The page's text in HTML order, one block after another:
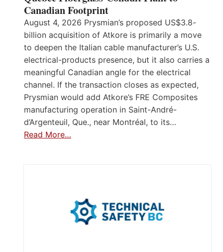
Canadian Footprint
August 4, 2026 Prysmian’s proposed US$3.8-
billion acquisition of Atkore is primarily a move
to deepen the Italian cable manufacturer’s U.S.
electrical-products presence, but it also carries a
meaningful Canadian angle for the electrical
channel. If the transaction closes as expected,
Prysmian would add Atkore’s FRE Composites
manufacturing operation in Saint-André-
d’Argenteuil, Que., near Montréal, to its…
Read More…